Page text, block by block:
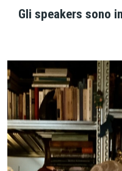
Gli speakers sono